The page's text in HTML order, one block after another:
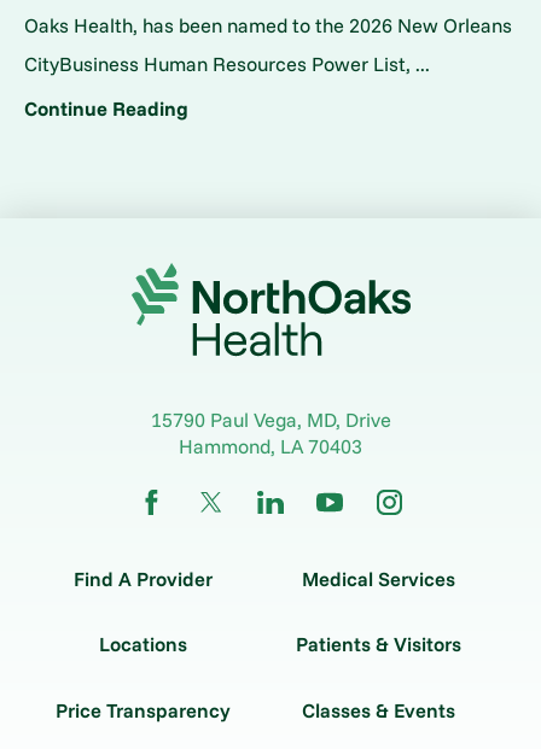
Oaks Health, has been named to the 2026 New Orleans
CityBusiness Human Resources Power List, ...
Continue Reading
15790 Paul Vega, MD, Drive
Hammond, LA 70403
Find A Provider Medical Services
Locations Patients & Visitors
Price Transparency Classes & Events